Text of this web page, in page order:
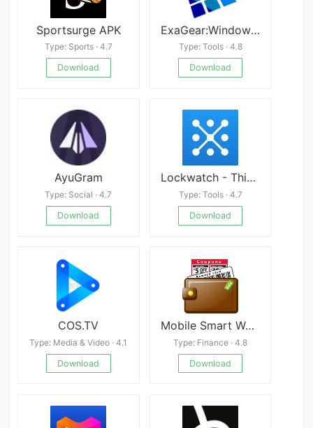
Sportsurge APK
Type: Sports · 4.7
Download
ExaGear:Windows Emulator
Type: Tools · 4.8
Download
AyuGram
Type: Social · 4.7
Download
Lockwatch - Thief Catcher
Type: Tools · 4.7
Download
COS.TV
Type: Media & Video · 4.1
Download
Mobile Smart Wallet
Type: Finance · 4.8
Download